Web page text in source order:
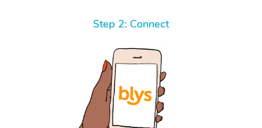
Step 2: Connect